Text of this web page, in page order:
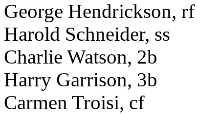
George Hendrickson, rf
Harold Schneider, ss
Charlie Watson, 2b
Harry Garrison, 3b
Carmen Troisi, cf